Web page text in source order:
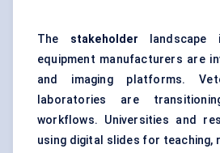
The stakeholder
equipment manufacturers are
and imaging platforms.
laboratories are
workflows. Universities and
using digital slides for teaching,